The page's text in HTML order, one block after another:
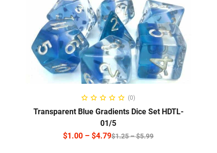
SELECT OPTIONS
(0)
Transparent Blue Gradients Dice Set HDTL-
01/5
$1.25–$5.99
$1.00 – $4.79